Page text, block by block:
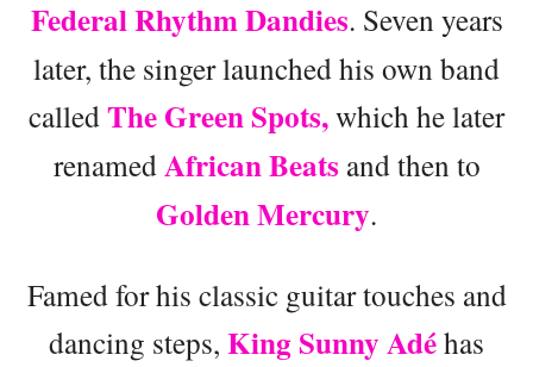
Federal Rhythm Dandies. Seven years
later, the singer launched his own band
calledThe Green Spots,which he later
renamedAfrican Beats and then to
Golden Mercury.
Famed for his classic guitar touches and
dancing steps, King Sunny Adéhas